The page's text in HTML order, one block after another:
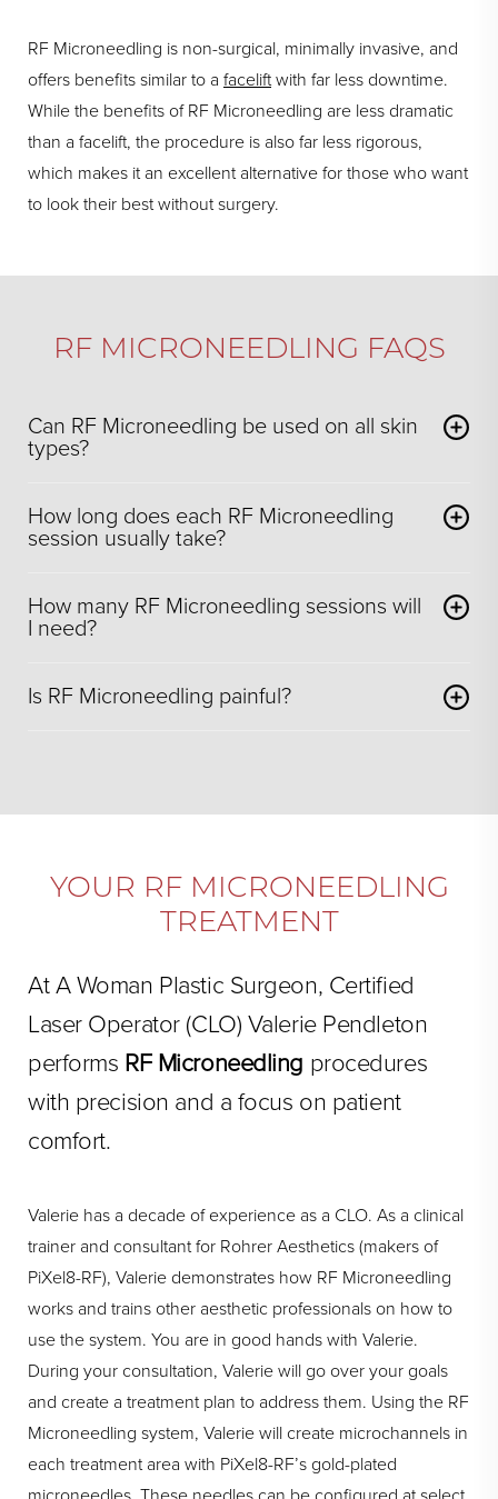
RF Microneedling is non-surgical, minimally invasive, and
offers benefits similar to a faceliftwith far less downtime.
While the benefits of RF Microneedling are less dramatic
than a facelift, the procedure is also far less rigorous,
which makes it an excellent alternative for those who want
to look their best without surgery.
RF MICRONEEDLING FAQS
Can RF Microneedling be used on all skin
types?
How long does each RF Microneedling
session usually take?
How many RF Microneedling sessions will
I need?
Is RF Microneedling painful?
YOUR RF MICRONEEDLING
TREATMENT
At A Woman Plastic Surgeon, Certified
Laser Operator (CLO) Valerie Pendleton
performs RF Microneedling procedures
with precision and a focus on patient
comfort.
Valerie has a decade of experience as a CLO. As a clinical
trainer and consultant for Rohrer Aesthetics (makers of
PiXel8-RF), Valerie demonstrates how RF Microneedling
works and trains other aesthetic professionals on how to
use the system. You are in good hands with Valerie.
During your consultation, Valerie will go over your goals
and create a treatment plan to address them. Using the RF
Microneedling system, Valerie will create microchannels in
each treatment area with PiXel8-RF’s gold-plated